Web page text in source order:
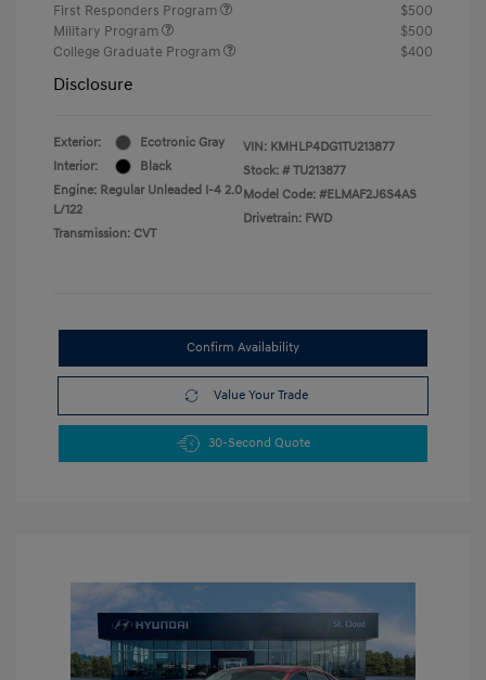
First Responders Program
$500
Military Program
$500
College Graduate Program
$400
Disclosure
Exterior:
Ecotronic Gray
Interior:
Black
Engine: Regular Unleaded I-4 2.0
L/122
Transmission: CVT
VIN: KMHLP4DG1TU213877
Stock: # TU213877
Model Code: #ELMAF2J6S4AS
Drivetrain: FWD
Confirm Availability
Value Your Trade
30-Second Quote